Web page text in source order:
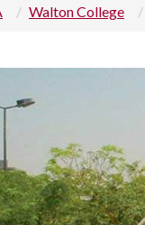
Walton College